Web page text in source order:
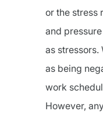
or the stress
and
as stressors.
as being
work
However,